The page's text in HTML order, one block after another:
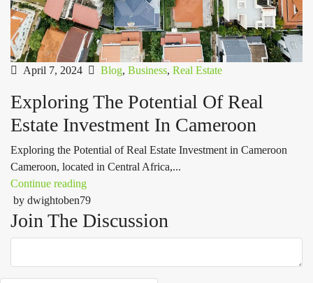
April 7, 2024 Blog, Business, Real Estate
Exploring The Potential Of Real
Estate Investment In Cameroon
Exploring the Potential of Real Estate Investment in Cameroon
Cameroon, located in Central Africa,...
Continue reading
by dwightoben79
Join The Discussion